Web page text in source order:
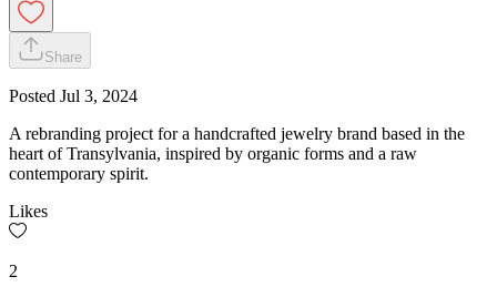
Share
Posted Jul 3, 2024
A rebranding project for a handcrafted jewelry brand based in the
heart of Transylvania, inspired by organic forms and a raw
contemporary spirit.
Likes
2